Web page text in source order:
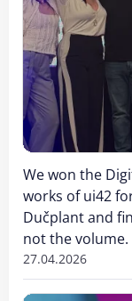
We won the
works of ui42
Dučplant and
not the volume.
27.04.2026